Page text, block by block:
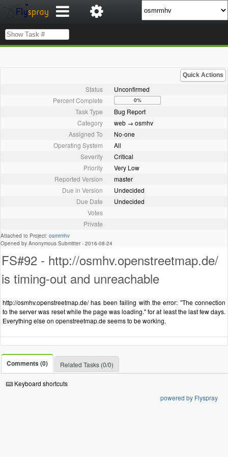
Quick Actions
Status
Unconfirmed
Percent Complete
0%
Task Type
Bug Report
Category
web → osmhv
Assigned To
No-one
Operating System
All
Severity
Critical
Priority
Very Low
Reported Version
master
Due in Version
Undecided
Due Date
Undecided
Votes
Private
Attached to Project: osmrmhv
Opened by Anonymous Submitter - 2016-08-24
FS#92 - http://osmhv.openstreetmap.de/
is timing-out and unreachable
http://osmhv.openstreetmap.de/ has been failing with the error: "The connection
to the server was reset while the page was loading." for at least the last few days.
Everything else on openstreetmap.de seems to be working.
Comments (0) Related Tasks (0/0)
Keyboard shortcuts
powered by Flyspray